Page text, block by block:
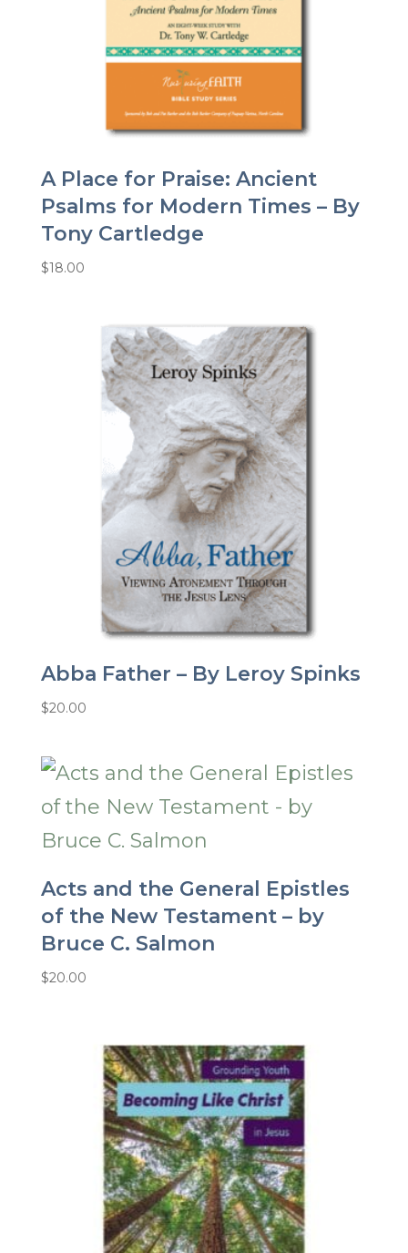
A Place for Praise: Ancient
Psalms for Modern Times – By
Tony Cartledge
$18.00
Abba Father – By Leroy Spinks
$20.00
Acts and the General Epistles
of the New Testament – by
Bruce C. Salmon
$20.00